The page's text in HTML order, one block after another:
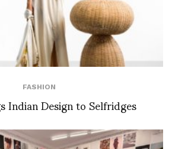
FASHION
Indian Design to Selfridges